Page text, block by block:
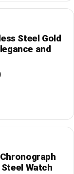
Steel Gold
and
Watch